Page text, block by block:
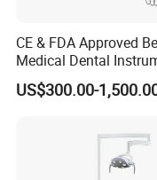
LCD screen,all
Tact
High frequency
Developing in light
CE & FDA Approved
Medical Dental
Equipment Integral
Unit Electric Dental
US$300.00-